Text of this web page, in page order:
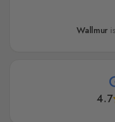
Wallmur
4.7